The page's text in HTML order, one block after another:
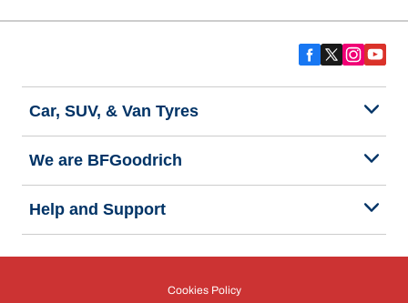
Car, SUV, & Van Tyres
We are BFGoodrich
Help and Support
Cookies Policy